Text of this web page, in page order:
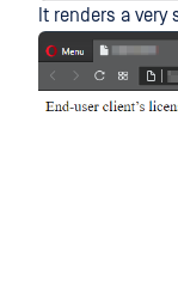
It renders a